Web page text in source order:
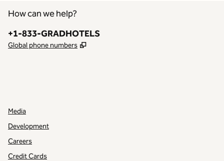
How can we help?
Phone:
+1-833-GRADHOTELS
Global phone numbers ,
Media
Development
Careers
Credit Cards